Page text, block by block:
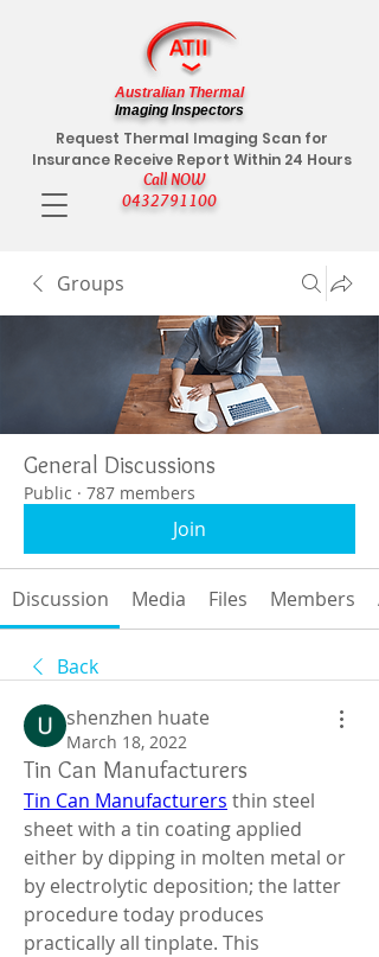
Call NOW
0432791100
Request Thermal Imaging Scan for
Insurance Receive Report Within 24 Hours
Australian Thermal
Imaging Inspectors
Groups
General Discussions
Public · 787 members
Join
Discussion Media Files Members
Back
shenzhen huate
March 18, 2022
Tin Can Manufacturers
Tin Can Manufacturers thin steel
sheet with a tin coating applied
either by dipping in molten metal or
by electrolytic deposition; the latter
procedure today produces
practically all tinplate. This